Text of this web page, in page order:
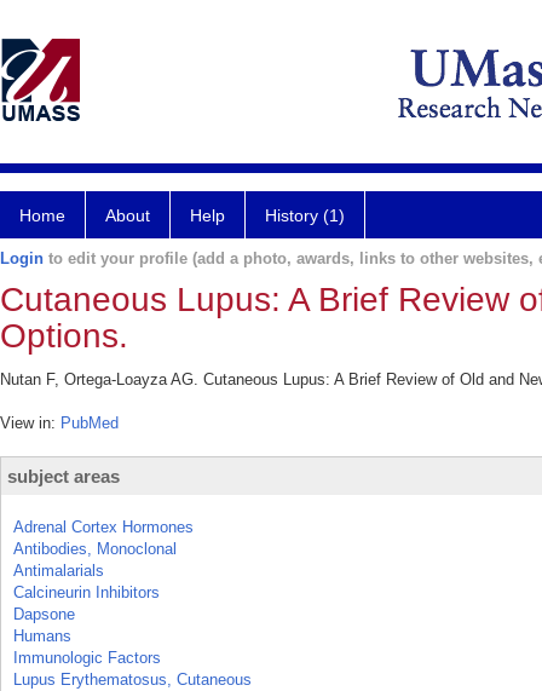
Home About Help History (1)
Login to edit your profile (add a photo, awards, links to other websites,
Cutaneous Lupus: A Brief Review
Options.
Nutan F, Ortega-Loayza AG. Cutaneous Lupus: A Brief Review of Old and
View in: PubMed
subject areas
Adrenal Cortex Hormones
Antibodies, Monoclonal
Antimalarials
Calcineurin Inhibitors
Dapsone
Humans
Immunologic Factors
Lupus Erythematosus, Cutaneous